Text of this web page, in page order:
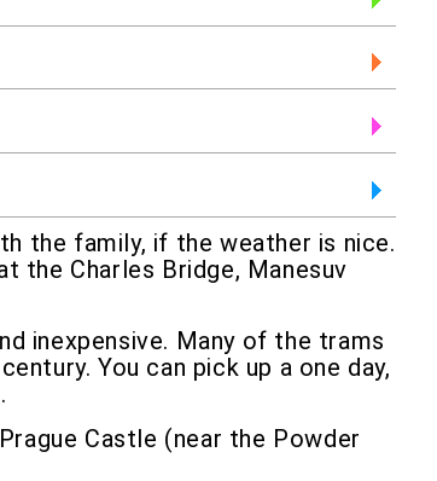
the family, if the weather is nice.
the Charles Bridge, Manesuv
inexpensive. Many of the trams
You can pick up a one day,
Castle (near the Powder